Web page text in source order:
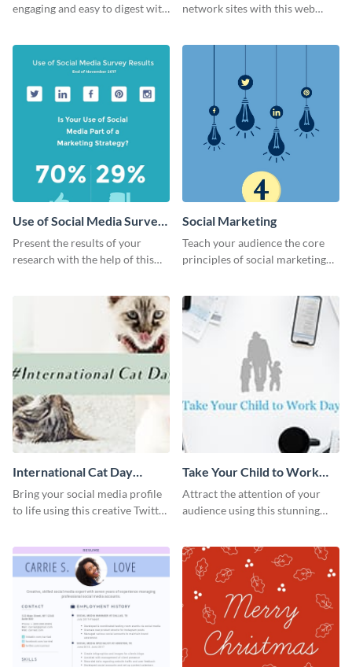
engaging and easy to digest with
network sites with this web
Use of Social Media Survey
Results
Present the results of your
research with the help of this
Social Marketing
Teach your audience the core
principles of social marketing
International Cat Day
Twitter Post
Bring your social media profile
to life using this creative Twitter
Take Your Child to Work
Day Twitter Post
Attract the attention of your
audience using this stunning